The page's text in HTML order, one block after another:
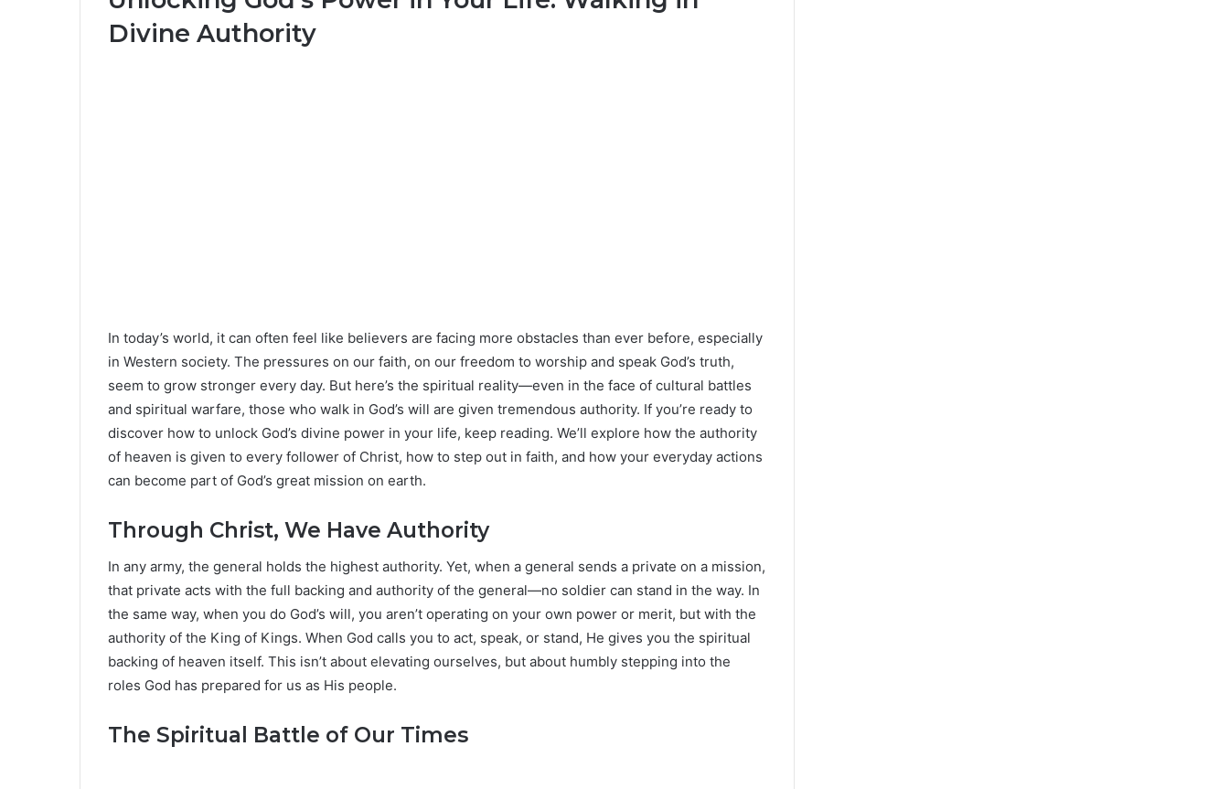
Divine Authority
In today’s world, it can often feel like believers are facing more obstacles than ever before, especially
in Western society. The pressures on our faith, on our freedom to worship and speak God’s truth,
seem to grow stronger every day. But here’s the spiritual reality—even in the face of cultural battles
and spiritual warfare, those who walk in God’s will are given tremendous authority. If you’re ready to
discover how to unlock God’s divine power in your life, keep reading. We’ll explore how the authority
of heaven is given to every follower of Christ, how to step out in faith, and how your everyday actions
can become part of God’s great mission on earth.
Through Christ, We Have Authority
In any army, the general holds the highest authority. Yet, when a general sends a private on a mission,
that private acts with the full backing and authority of the general—no soldier can stand in the way. In
the same way, when you do God’s will, you aren’t operating on your own power or merit, but with the
authority of the King of Kings. When God calls you to act, speak, or stand, He gives you the spiritual
backing of heaven itself. This isn’t about elevating ourselves, but about humbly stepping into the
roles God has prepared for us as His people.
The Spiritual Battle of Our Times